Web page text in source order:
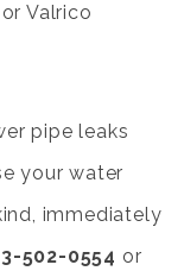
Valrico
pipe leaks
your water
immediately
502-0554 or